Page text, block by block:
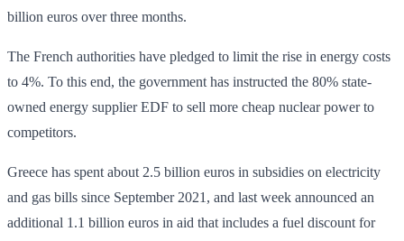
billion euros over three months.
The French authorities have pledged to limit the rise in energy costs
to 4%. To this end, the government has instructed the 80% state-
owned energy supplier EDF to sell more cheap nuclear power to
competitors.
Greece has spent about 2.5 billion euros in subsidies on electricity
and gas bills since September 2021, and last week announced an
additional 1.1 billion euros in aid that includes a fuel discount for